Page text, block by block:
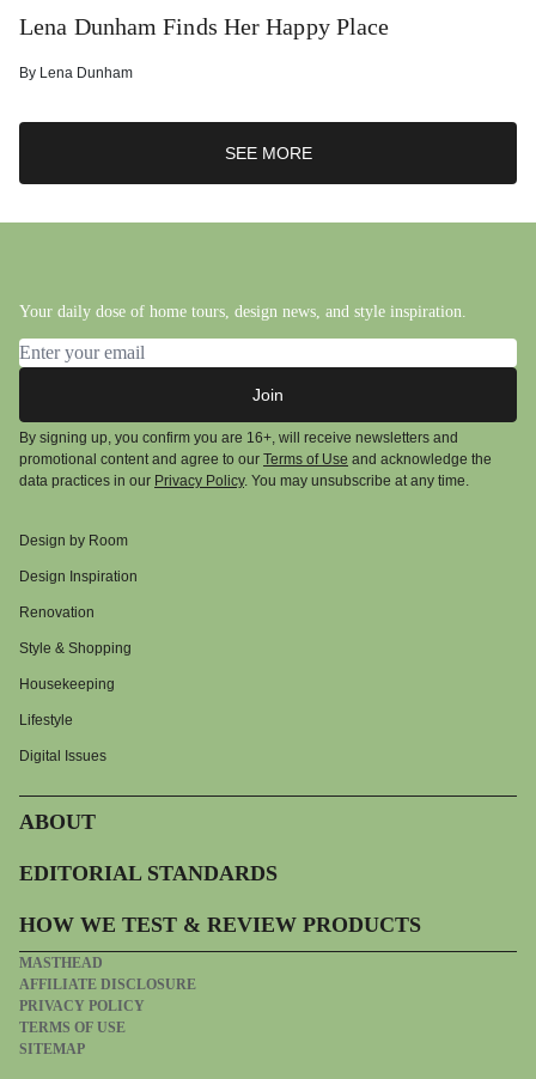
Lena Dunham Finds Her Happy Place
By Lena Dunham
SEE MORE
Your daily dose of home tours, design news, and style inspiration.
Email address
Join
By signing up, you confirm you are 16+, will receive newsletters and
promotional content and agree to our Terms of Use and acknowledge the
data practices in our Privacy Policy. You may unsubscribe at any time.
Design by Room
Design Inspiration
Renovation
Style & Shopping
Housekeeping
Lifestyle
Digital Issues
ABOUT
EDITORIAL STANDARDS
HOW WE TEST & REVIEW PRODUCTS
MASTHEAD
AFFILIATE DISCLOSURE
PRIVACY POLICY
TERMS OF USE
SITEMAP